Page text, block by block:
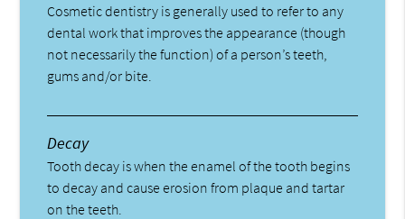
Cosmetic dentistry is generally used to refer to any
dental work that improves the appearance (though
not necessarily the function) of a person’s teeth,
gums and/or bite.
Decay
Tooth decay is when the enamel of the tooth begins
to decay and cause erosion from plaque and tartar
on the teeth.